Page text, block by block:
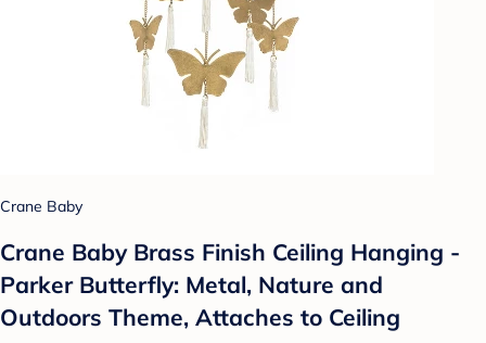
Crane Baby
Crane Baby Brass Finish Ceiling Hanging -
Parker Butterfly: Metal, Nature and
Outdoors Theme, Attaches to Ceiling